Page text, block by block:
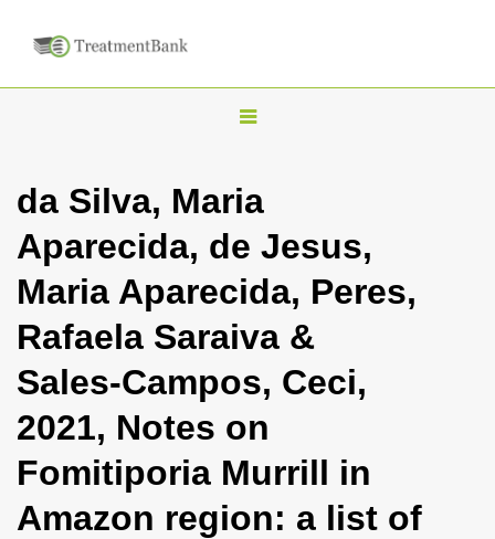
T
g
l
n
a
i
g
a
t
i
da Silva, Maria
Aparecida, de Jesus,
Maria Aparecida, Peres,
Rafaela Saraiva &
Sales-Campos, Ceci,
2021, Notes on
Fomitiporia Murrill in
Amazon region: a list of